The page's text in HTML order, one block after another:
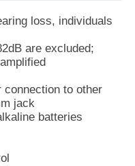
loss, individuals
are excluded;
connection to other
jack
batteries